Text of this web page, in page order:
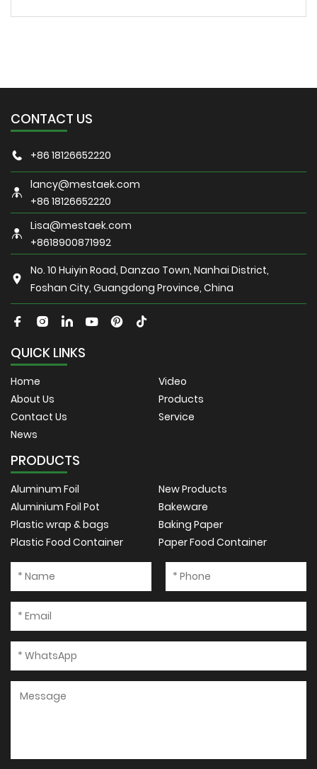
CONTACT US
+86 18126652220
lancy@mestaek.com
+86 18126652220
Lisa@mestaek.com
+8618900871992
No. 10 Huiyin Road, Danzao Town, Nanhai District,
Foshan City, Guangdong Province, China
QUICK LINKS
Home
Video
About Us
Products
Contact Us
Service
News
PRODUCTS
Aluminum Foil
New Products
Aluminium Foil Pot
Bakeware
Plastic wrap & bags
Baking Paper
Plastic Food Container
Paper Food Container